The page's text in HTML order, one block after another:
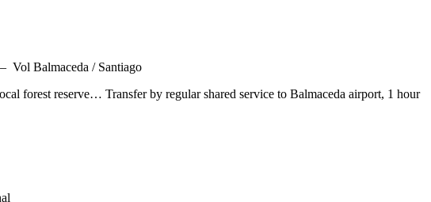
forest reserve… Transfer by regular shared service to Balmaceda airport, 1 hour